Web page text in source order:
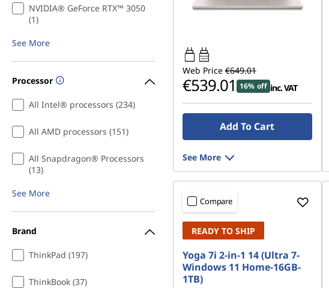
n
NVIDIA® GeForce RTX™ 3050
(1)
See More
Processor
All Intel® processors (234)
All AMD processors (151)
All Snapdragon® Processors
(13)
See More
Brand
ThinkPad (197)
ThinkBook (37)
45W-65W
USB PD
Web Price €649.01
€539.01 16% off inc. VAT
Add To Cart
See More
Compare
READY TO SHIP
Yoga 7i 2-in-1 14 (Ultra 7-
Windows 11 Home-16GB-
1TB)